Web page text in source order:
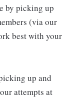
by picking up
(via our
best with your
up and
attempts at